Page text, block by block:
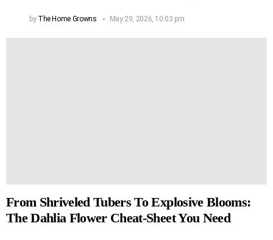
by The Home Growns May 29, 2026, 10:03 pm
From Shriveled Tubers To Explosive Blooms:
The Dahlia Flower Cheat-Sheet You Need